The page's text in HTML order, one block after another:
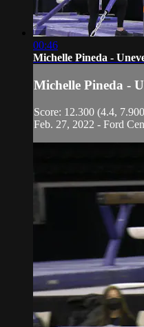
00:46
Michelle Pineda -
Michelle Pineda -
Score: 12.300 (4.4,
Feb. 27, 2022 - Ford